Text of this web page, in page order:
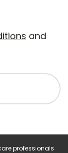
and
professionals